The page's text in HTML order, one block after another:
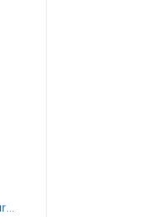
https://www.mountpleasantdentalcare.com/